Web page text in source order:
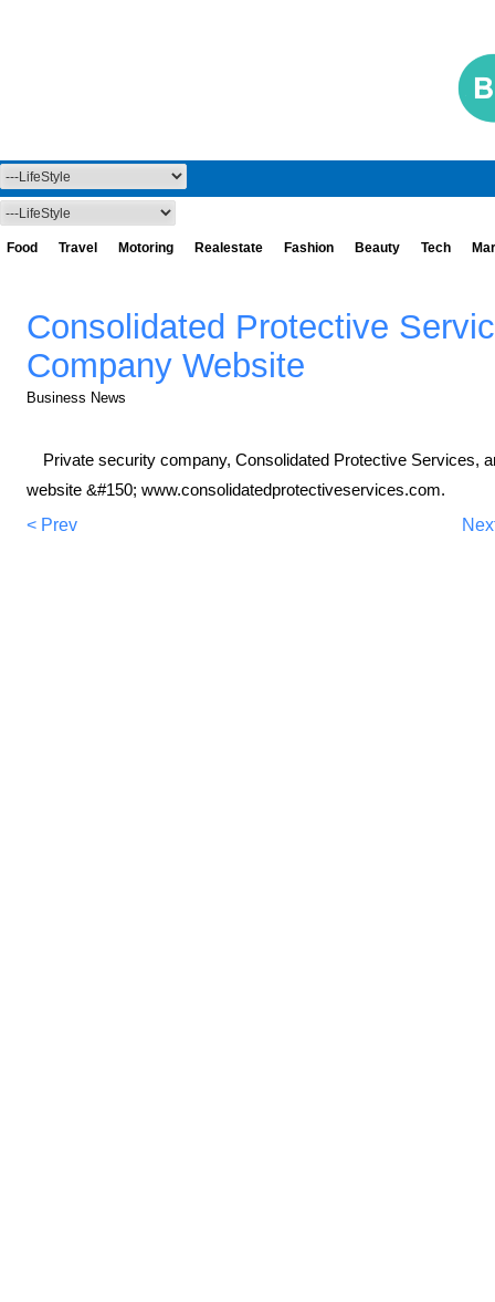
Food Travel Motoring Realestate Fashion Beauty Tech
Consolidated Protective
Company Website
Business News
Private security company, Consolidated Protective Services,
website &#150; www.consolidatedprotectiveservices.com.
< Prev